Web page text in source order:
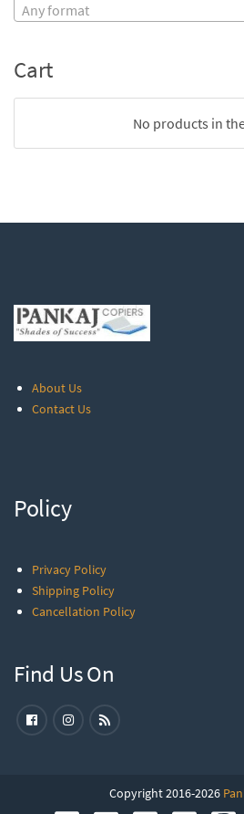
Any format
Cart
No products in
About Us
Contact Us
Policy
Privacy Policy
Shipping Policy
Cancellation Policy
Find Us On
Copyright 2016-2026